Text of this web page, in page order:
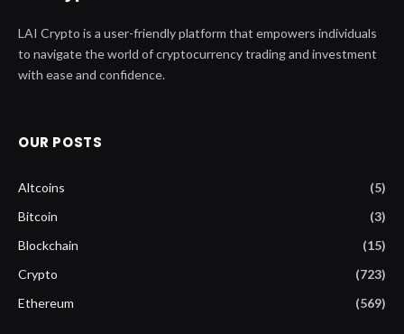
LAI Crypto is a user-friendly platform that empowers individuals
to navigate the world of cryptocurrency trading and investment
with ease and confidence.
OUR POSTS
Altcoins
(5)
Bitcoin
(3)
Blockchain
(15)
Crypto
(723)
Ethereum
(569)